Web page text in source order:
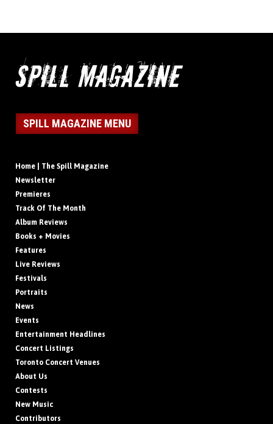
SPILL MAGAZINE MENU
Home | The Spill Magazine
Newsletter
Premieres
Track Of The Month
Album Reviews
Books + Movies
Features
Live Reviews
Festivals
Portraits
News
Events
Entertainment Headlines
Concert Listings
Toronto Concert Venues
About Us
Contests
New Music
Contributors